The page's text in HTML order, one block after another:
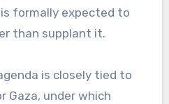
formally expected to
than supplant it.
is closely tied to
Gaza, under which